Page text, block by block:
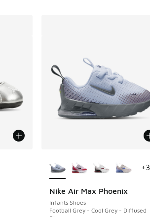
Nike Air Max Phoenix
Infants Shoes
Football Grey - Cool Grey - Diffused
+3